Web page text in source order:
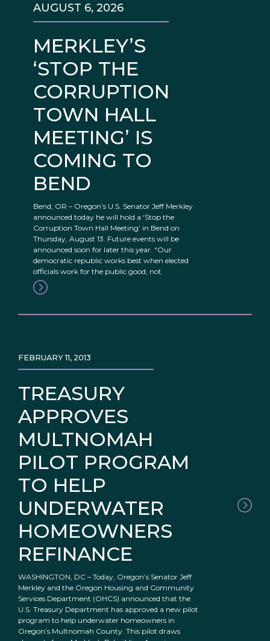
MERKLEY’S
‘STOP THE
CORRUPTION
TOWN HALL
MEETING’ IS
COMING TO
BEND
AUGUST 6, 2026
Bend, OR – Oregon’s U.S. Senator Jeff Merkley
announced today he will hold a ‘Stop the
Corruption Town Hall Meeting’ in Bend on
Thursday, August 13. Future events will be
announced soon for later this year. “Our
democratic republic works best when elected
officials work for the public good, not
TREASURY
APPROVES
MULTNOMAH
PILOT PROGRAM
TO HELP
UNDERWATER
HOMEOWNERS
REFINANCE
FEBRUARY 11, 2013
WASHINGTON, DC – Today, Oregon’s Senator Jeff
Merkley and the Oregon Housing and Community
Services Department (OHCS) announced that the
U.S. Treasury Department has approved a new pilot
program to help underwater homeowners in
Oregon’s Multnomah County. This pilot draws